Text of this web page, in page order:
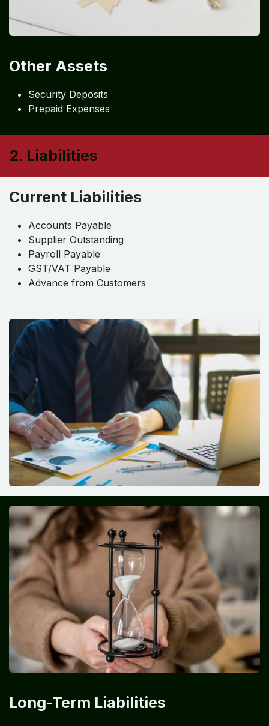
Other Assets
Security Deposits
Prepaid Expenses
2. Liabilities
Current Liabilities
Accounts Payable
Supplier Outstanding
Payroll Payable
GST/VAT Payable
Advance from Customers
Long-Term Liabilities